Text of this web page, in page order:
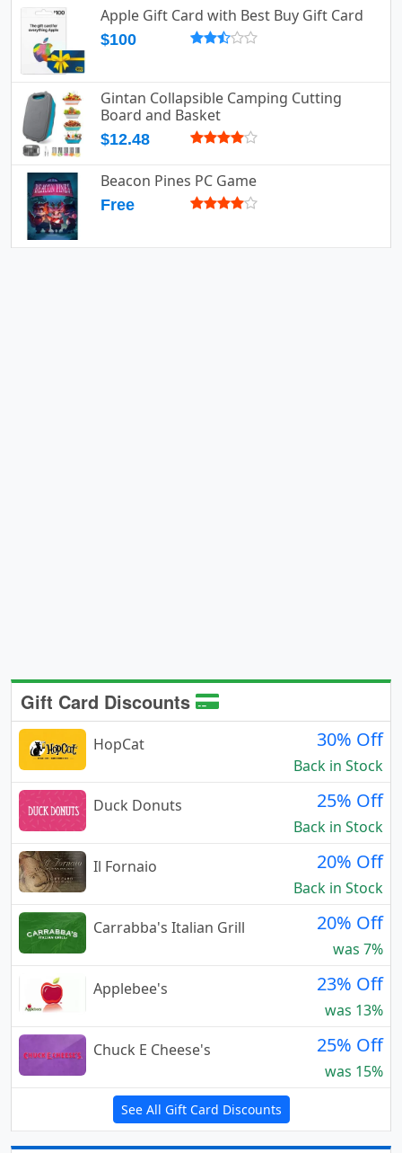
Apple Gift Card with Best Buy Gift Card
$100
Gintan Collapsible Camping Cutting
Board and Basket
$12.48
Beacon Pines PC Game
Free
Gift Card Discounts
HopCat 30% Off
Back in Stock
Duck Donuts
25% Off
Back in Stock
Il Fornaio
20% Off
Back in Stock
Carrabba's Italian Grill
20% Off
was 7%
Applebee's
23% Off
was 13%
Chuck E Cheese's
25% Off
was 15%
See All Gift Card Discounts